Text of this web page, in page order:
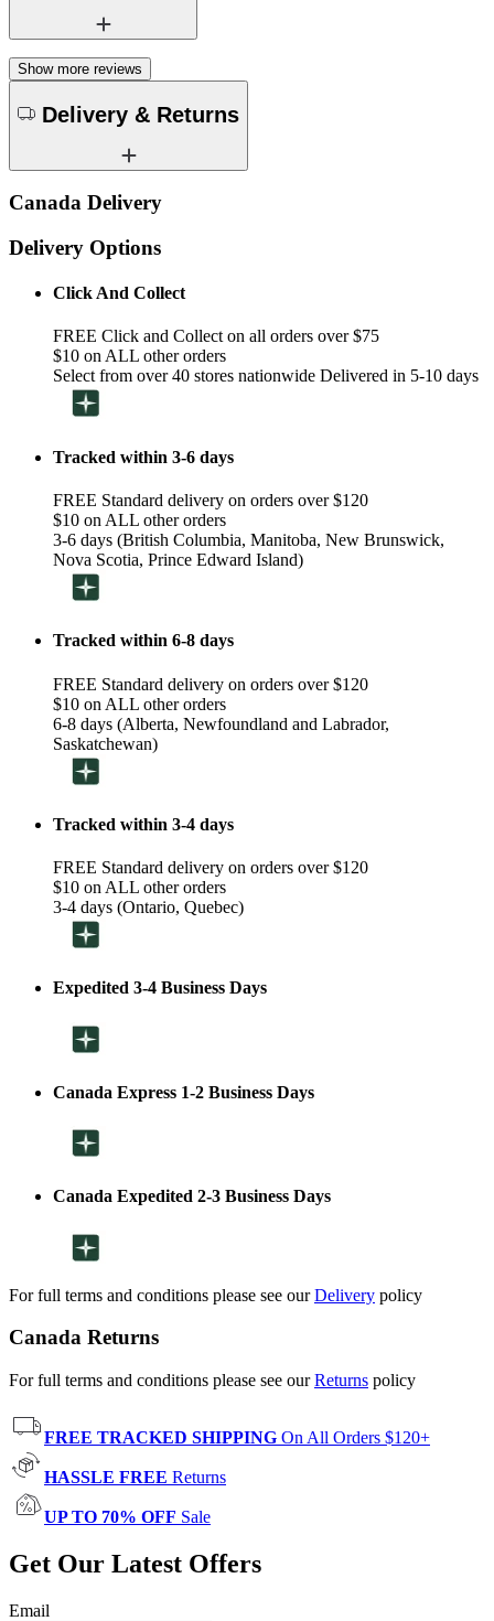
Show more reviews
Delivery & Returns
Canada Delivery
Delivery Options
Click And Collect
FREE Click and Collect on all orders over $75
$10 on ALL other orders
Select from over 40 stores nationwide Delivered in 5-10 days
Tracked within 3-6 days
FREE Standard delivery on orders over $120
$10 on ALL other orders
3-6 days (British Columbia, Manitoba, New Brunswick,
Nova Scotia, Prince Edward Island)
Tracked within 6-8 days
FREE Standard delivery on orders over $120
$10 on ALL other orders
6-8 days (Alberta, Newfoundland and Labrador,
Saskatchewan)
Tracked within 3-4 days
FREE Standard delivery on orders over $120
$10 on ALL other orders
3-4 days (Ontario, Quebec)
Expedited 3-4 Business Days
Canada Express 1-2 Business Days
Canada Expedited 2-3 Business Days
For full terms and conditions please see ourDelivery policy
Canada Returns
For full terms and conditions please see ourReturns policy
FREE TRACKED SHIPPING On All Orders $120+
HASSLE FREE Returns
UP TO 70% OFF Sale
Get Our Latest Offers
Email